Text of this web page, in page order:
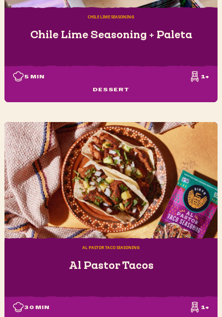
CHILE LIME SEASONING
Chile Lime Seasoning + Paleta
5 MIN
DESSERT
1+
AL PASTOR TACO SEASONING
Al Pastor Tacos
30 MIN 1+